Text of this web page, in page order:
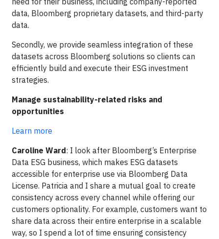
data, Bloomberg proprietary datasets, and third-party
data.
Secondly, we provide seamless integration of these
datasets across Bloomberg solutions so clients can
efficiently build and execute their ESG investment
strategies.
Manage sustainability-related risks and
opportunities
Learn more
Caroline Ward: I look after Bloomberg’s Enterprise
Data ESG business, which makes ESG datasets
accessible for enterprise use via Bloomberg Data
License. Patricia and I share a mutual goal to create
consistency across every channel while offering our
customers optionality. For example, customers want to
share data across their entire enterprise in a scalable
way, so I spend a lot of time ensuring consistency